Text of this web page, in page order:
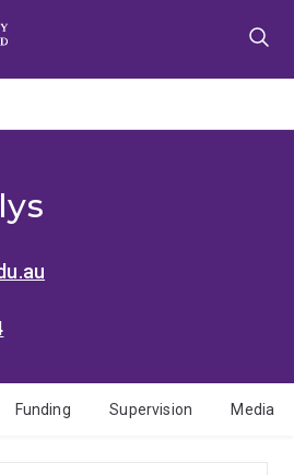
Funding Supervision Media